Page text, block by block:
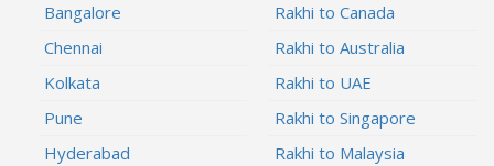
Bangalore
Chennai
Kolkata
Pune
Hyderabad
Rakhi to Canada
Rakhi to Australia
Rakhi to UAE
Rakhi to Singapore
Rakhi to Malaysia